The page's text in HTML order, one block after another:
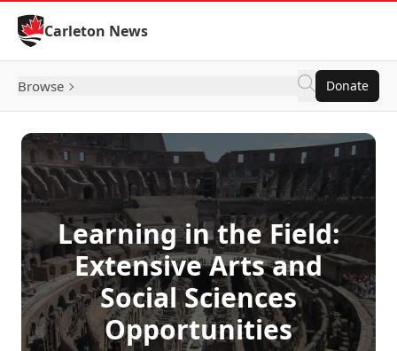
Skip to Content
Carleton News
Browse Donate
Learning in the Field:
Extensive Arts and
Social Sciences
Opportunities